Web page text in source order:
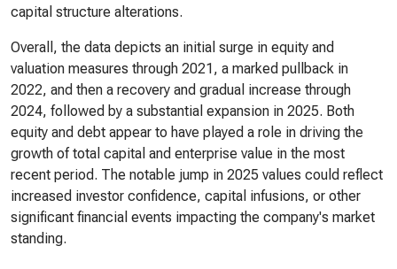
capital structure alterations.
Overall, the data depicts an initial surge in equity and
valuation measures through 2021, a marked pullback in
2022, and then a recovery and gradual increase through
2024, followed by a substantial expansion in 2025. Both
equity and debt appear to have played a role in driving the
growth of total capital and enterprise value in the most
recent period. The notable jump in 2025 values could reflect
increased investor confidence, capital infusions, or other
significant financial events impacting the company's market
standing.